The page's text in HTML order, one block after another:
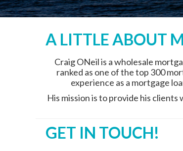
A LITTLE ABOUT
Craig ONeil is a wholesale
ranked as one of the top 300
experience as a mortgage
His mission is to provide his
GET IN TOUCH!